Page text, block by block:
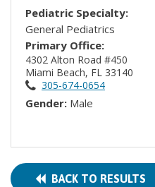
Pediatric Specialty:
General Pediatrics
Primary Office:
4302 Alton Road #450
Miami Beach, FL 33140
305-674-0654
Gender: Male
BACK TO RESULTS